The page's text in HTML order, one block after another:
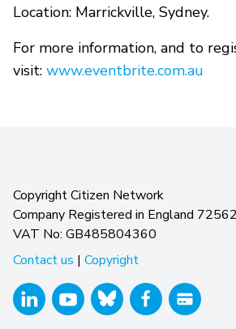
Location: Marrickville, Sydney.
For more information, and to
visit: www.eventbrite.com.au
Copyright Citizen Network
Company Registered in England
VAT No: GB485804360
Contact us | Copyright